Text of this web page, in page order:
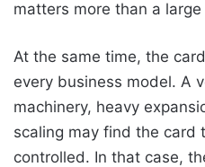
matters more than a
At the same time, the
every business model. A
machinery, heavy
scaling may find the card
controlled. In that case,